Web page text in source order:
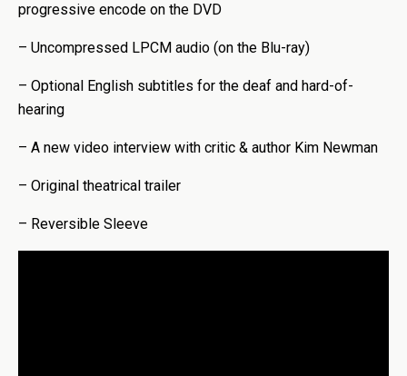
progressive encode on the DVD
– Uncompressed LPCM audio (on the Blu-ray)
– Optional English subtitles for the deaf and hard-of-
hearing
– A new video interview with critic & author Kim Newman
– Original theatrical trailer
– Reversible Sleeve